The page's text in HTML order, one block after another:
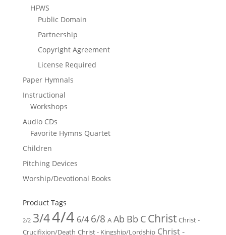
HFWS
Public Domain
Partnership
Copyright Agreement
License Required
Paper Hymnals
Instructional
Workshops
Audio CDs
Favorite Hymns Quartet
Children
Pitching Devices
Worship/Devotional Books
Product Tags
2/2 3/44/4 6/4 6/8 A Ab Bb C Christ Christ -
Crucifixion/Death Christ - Kingship/Lordship Christ -